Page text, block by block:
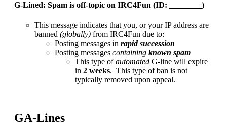
G-Lined: Spam is off-topic on IRC4Fun (ID: ________)
This message indicates that you, or your IP address are
banned (globally) from IRC4Fun due to:
Posting messages in rapid succession
Posting messages containing known spam
This type ofautomated G-line will expire
in 2 weeks. This type of ban is not
typically removed upon appeal.
GA-Lines